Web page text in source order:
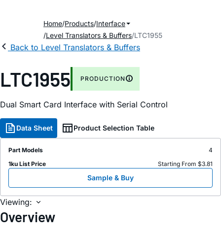
Home Products Interface
Level Translators & Buffers LTC1955
Back to Level Translators & Buffers
LTC1955 PRODUCTION
Dual Smart Card Interface with Serial Control
Data Sheet Product Selection Table
Part Models
4
1ku List Price
Starting From $3.81
Sample & Buy
Viewing:
Overview